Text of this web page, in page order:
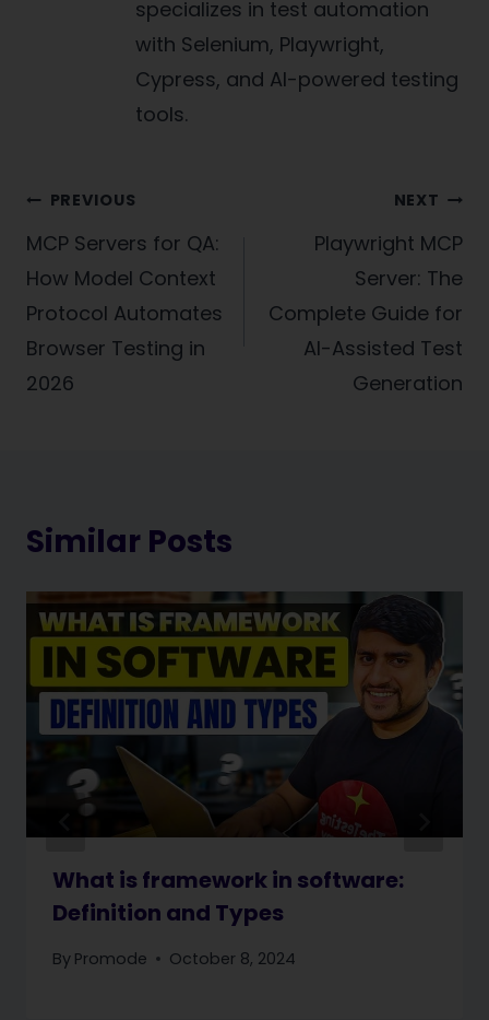
specializes in test automation
with Selenium, Playwright,
Cypress, and AI-powered testing
tools.
Post
navigation
PREVIOUS
MCP Servers for QA:
How Model Context
Protocol Automates
Browser Testing in
2026
NEXT
Playwright MCP
Server: The
Complete Guide for
AI-Assisted Test
Generation
Similar Posts
What is framework in software:
Definition and Types
By Promode October 8, 2024